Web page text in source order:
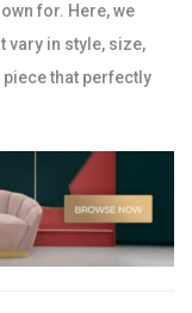
for. Here, we
vary in style, size,
that perfectly